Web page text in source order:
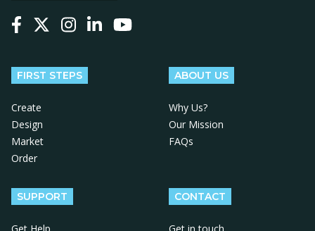
FIRST STEPS
Create
Design
Market
Order
ABOUT US
Why Us?
Our Mission
FAQs
SUPPORT CONTACT